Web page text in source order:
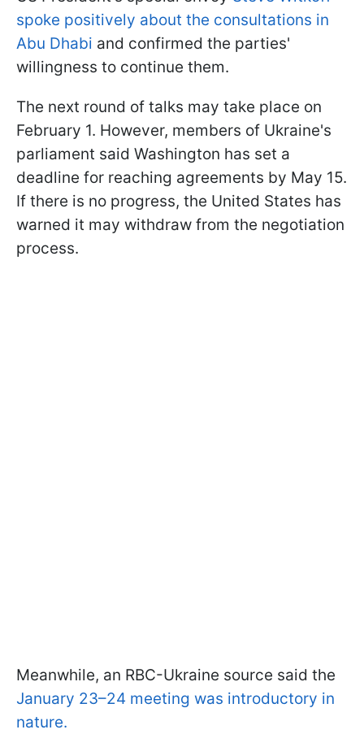
spoke positively about the consultations in
Abu Dhabi and confirmed the parties'
willingness to continue them.
The next round of talks may take place on
February 1. However, members of Ukraine's
parliament said Washington has set a
deadline for reaching agreements by May 15.
If there is no progress, the United States has
warned it may withdraw from the negotiation
process.
Meanwhile, an RBC-Ukraine source said the
January 23–24 meeting was introductory in
nature.